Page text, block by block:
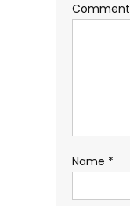
Comment
Name *